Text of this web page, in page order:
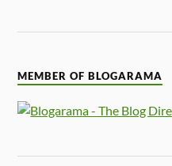
MEMBER OF BLOGARAMA